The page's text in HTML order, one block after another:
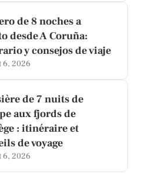
de 8 noches a
desde A Coruña:
y consejos de viaje
6, 2026
de 7 nuits de
aux fjords de
: itinéraire et
de voyage
6, 2026